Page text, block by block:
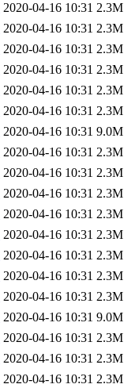
2020-04-16 10:31 2.3M
2020-04-16 10:31 2.3M
2020-04-16 10:31 2.3M
2020-04-16 10:31 2.3M
2020-04-16 10:31 2.3M
2020-04-16 10:31 2.3M
2020-04-16 10:31 9.0M
2020-04-16 10:31 2.3M
2020-04-16 10:31 2.3M
2020-04-16 10:31 2.3M
2020-04-16 10:31 2.3M
2020-04-16 10:31 2.3M
2020-04-16 10:31 2.3M
2020-04-16 10:31 2.3M
2020-04-16 10:31 2.3M
2020-04-16 10:31 9.0M
2020-04-16 10:31 2.3M
2020-04-16 10:31 2.3M
2020-04-16 10:31 2.3M